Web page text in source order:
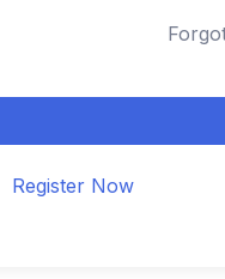
Register Now